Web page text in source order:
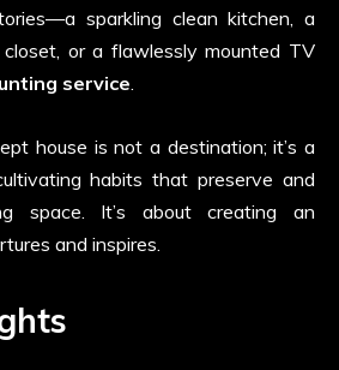
sparkling clean kitchen, a
or a flawlessly mounted TV
service.
house is not a destination; it’s a
habits that preserve and
space. It’s about creating an
and inspires.